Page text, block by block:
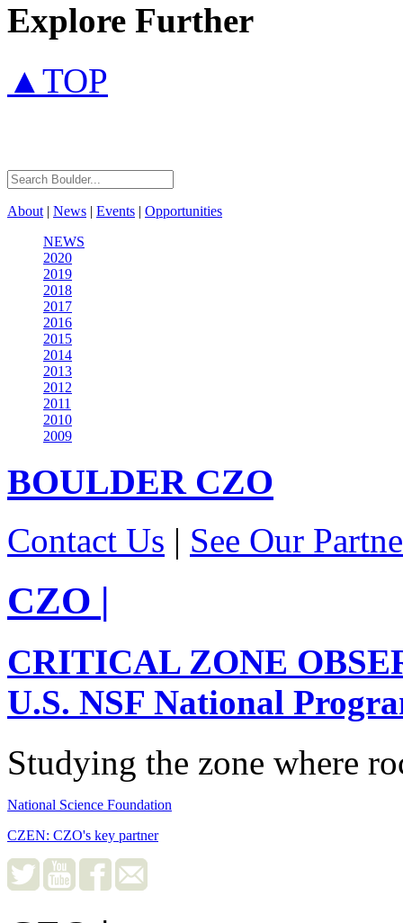
Explore Further
▲TOP
About | News | Events | Opportunities
NEWS
2020
2019
2018
2017
2016
2015
2014
2013
2012
2011
2010
2009
BOULDERCZO
Contact Us | See Our
CZO |
CRITICAL ZONE
U.S. NSF National
Studying the zone where
National Science Foundation
CZEN: CZO's key partner